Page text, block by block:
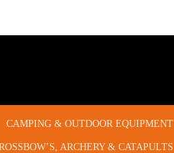
CAMPING & OUTDOOR EQUIPMENT
ARCHERY & CATAPULTS